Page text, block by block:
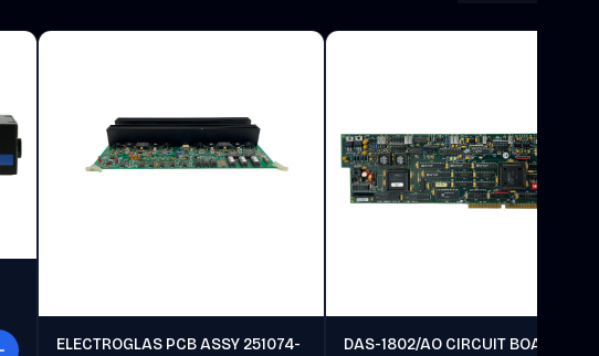
ELECTROGLAS PCB ASSY 251074-
DAS-1802/AO CIRCUIT BOARD